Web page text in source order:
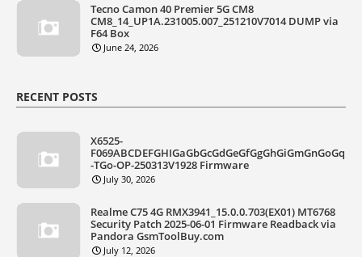
Tecno Camon 40 Premier 5G CM8
CM8_14_UP1A.231005.007_251210V7014 DUMP via
F64 Box
June 24, 2026
RECENT POSTS
X6525-
F069ABCDEFGHIGaGbGcGdGeGfGgGhGiGmGnGoGq
-TGo-OP-250313V1928 Firmware
July 30, 2026
Realme C75 4G RMX3941_15.0.0.703(EX01) MT6768
Security Patch 2025-06-01 Firmware Readback via
Pandora GsmToolBuy.com
July 12, 2026